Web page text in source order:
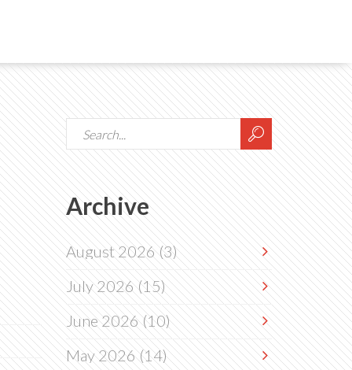
Archive
August 2026(3)
July 2026(15)
June 2026(10)
May 2026(14)